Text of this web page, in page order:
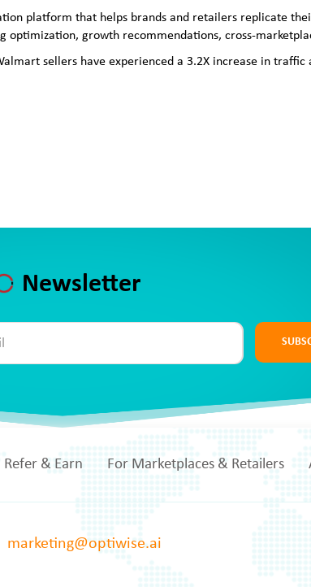
platform that helps brands and retailers replicate
optimization, growth recommendations, cross-
sellers have experienced a 3.2X increase in traffic
Newsletter
Refer & Earn For Marketplaces & Retailers